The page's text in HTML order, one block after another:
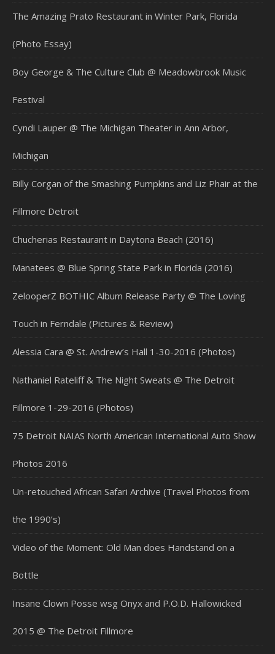
The Amazing Prato Restaurant in Winter Park, Florida
(Photo Essay)
Boy George & The Culture Club @ Meadowbrook Music
Festival
Cyndi Lauper @ The Michigan Theater in Ann Arbor,
Michigan
Billy Corgan of the Smashing Pumpkins and Liz Phair at the
Fillmore Detroit
Chucherias Restaurant in Daytona Beach (2016)
Manatees @ Blue Spring State Park in Florida (2016)
ZelooperZ BOTHIC Album Release Party @ The Loving
Touch in Ferndale (Pictures & Review)
Alessia Cara @ St. Andrew’s Hall 1-30-2016 (Photos)
Nathaniel Rateliff & The Night Sweats @ The Detroit
Fillmore 1-29-2016 (Photos)
75 Detroit NAIAS North American International Auto Show
Photos 2016
Un-retouched African Safari Archive (Travel Photos from
the 1990’s)
Video of the Moment: Old Man does Handstand on a
Bottle
Insane Clown Posse wsg Onyx and P.O.D. Hallowicked
2015 @ The Detroit Fillmore